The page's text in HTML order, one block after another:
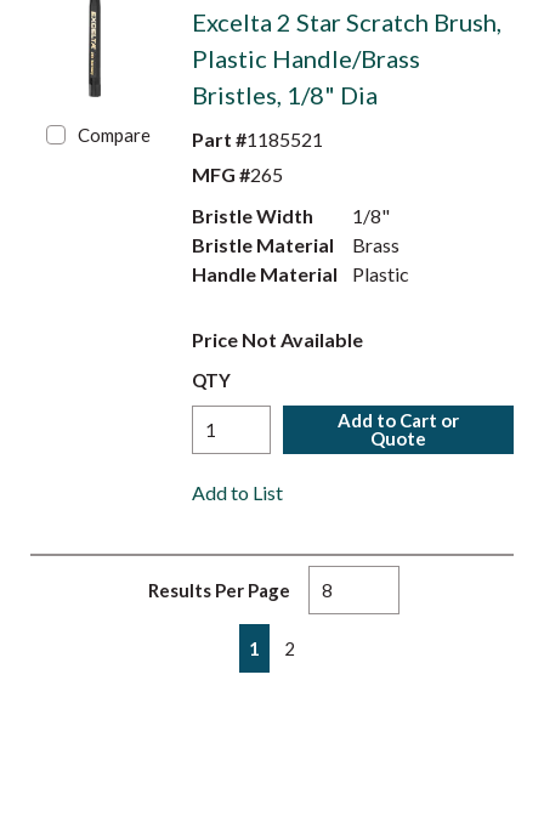
Compare
Excelta 2 Star Scratch Brush,
Plastic Handle/Brass
Bristles, 1/8" Dia
Part #1185521
MFG #265
Bristle Width
1/8"
Bristle Material
Brass
Handle Material
Plastic
Price Not Available
QTY
Add to Cart or
Quote
Add to List
Results Per Page
Previous page
1 2